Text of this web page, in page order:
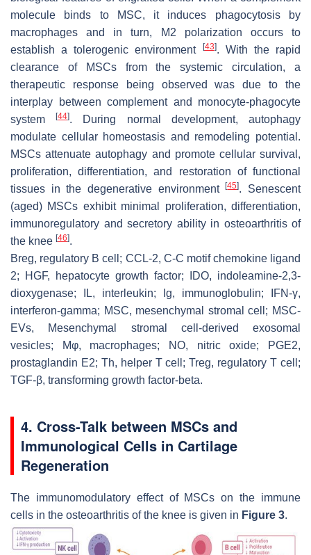
molecule binds to MSC, it induces phagocytosis by
macrophages and in turn, M2 polarization occurs to
establish a tolerogenic environment
[43]. With the rapid
clearance of MSCs from the systemic circulation, a
therapeutic response being observed was due to the
interplay between complement and monocyte-phagocyte
system[44]. During normal development, autophagy
modulate cellular homeostasis and remodeling potential.
MSCs attenuate autophagy and promote cellular survival,
proliferation, differentiation, and restoration of functional
tissues in the degenerative environment[45]. Senescent
(aged) MSCs exhibit minimal proliferation, differentiation,
immunoregulatory and secretory ability in osteoarthritis of
the knee [46].
Breg, regulatory B cell; CCL-2, C-C motif chemokine ligand
2; HGF, hepatocyte growth factor; IDO, indoleamine-2,3-
dioxygenase; IL, interleukin; Ig, immunoglobulin; IFN-γ,
interferon-gamma; MSC, mesenchymal stromal cell; MSC-
EVs, Mesenchymal stromal cell-derived exosomal
vesicles; Mφ, macrophages; NO, nitric oxide; PGE2,
prostaglandin E2; Th, helper T cell; Treg, regulatory T cell;
TGF-β, transforming growth factor-beta.
4. Cross-Talk between MSCs and
Immunological Cells in Cartilage
Regeneration
The immunomodulatory effect of MSCs on the immune
cells in the osteoarthritis of the knee is given in Figure 3.